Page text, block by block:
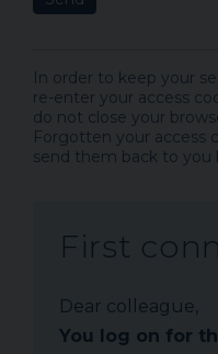
In order to keep your
re-enter your access
do not close your
Forgotten your access
send them back to you
First
Dear colleague,
You log on for